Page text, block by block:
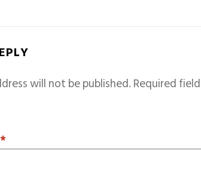
will not be published.Required
*